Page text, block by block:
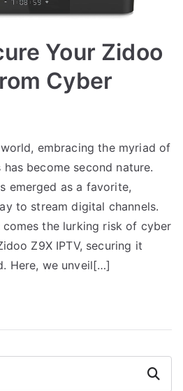
Your Zidoo
Cyber
embracing the myriad of
become second nature.
emerged as a favorite,
to stream digital channels.
the lurking risk of cyber
Z9X IPTV, securing it
Here, we unveil[…]
Search